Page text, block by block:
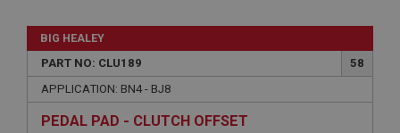
BIG HEALEY
PART NO: CLU189
58
APPLICATION: BN4 - BJ8
PEDAL PAD - CLUTCH OFFSET